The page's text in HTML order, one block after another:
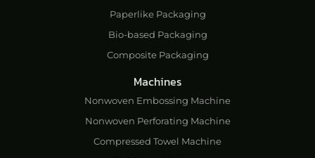
Paperlike Packaging
Bio-based Packaging
Composite Packaging
Machines
Nonwoven Embossing Machine
Nonwoven Perforating Machine
Compressed Towel Machine